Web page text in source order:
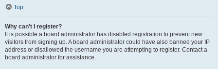
Top
Why can’t I register?
It is possible a board administrator has disabled registration to prevent new
visitors from signing up. A board administrator could have also banned your IP
address or disallowed the username you are attempting to register. Contact a
board administrator for assistance.